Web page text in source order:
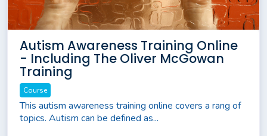
Autism Awareness Training Online
- Including The Oliver McGowan
Training
Course
This autism awareness training online covers a rang of
topics. Autism can be defined as...